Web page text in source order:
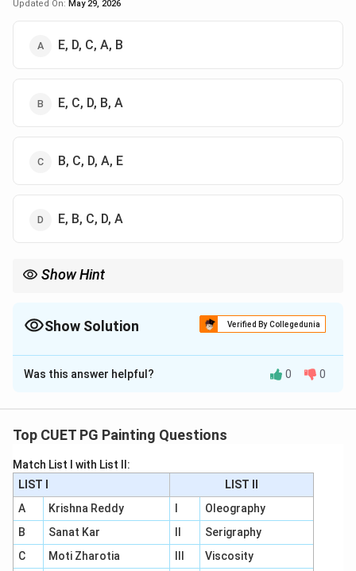
Updated On: May 29, 2026
E, D, C, A, B
E, C, D, B, A
B, C, D, A, E
E, B, C, D, A
Show Hint
\text{Birth story} \rightarrow
Birth story → Great Departure Victory over Mara → First Sermon
Show Solution Verified By Collegedunia
The Correct Option isB
Solution and Explanation
The life of Buddha is represented in Buddhist art
shown in murals, sculptures and narrative panels.
Step 1:Start with Dream of Mayadevi.
Dream of Mayadevi is connected with the birth story
of Buddha. So, the first event is:
Was this answer helpful? 0 0
Top CUET PG Painting Questions
Match List I with List II:
LIST I
LIST II
A
Krishna Reddy
Oleography
B
Sanat Kar
Serigraphy
C
Moti Zharotia
Viscosity